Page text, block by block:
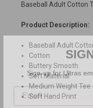
Baseball Adult Cotton
Product Description:
Baseball Adult
Cotton
Buttery Smooth
Soft Material
Medium Weight Tee
Soft Hand Print
Sign-up for Ultras